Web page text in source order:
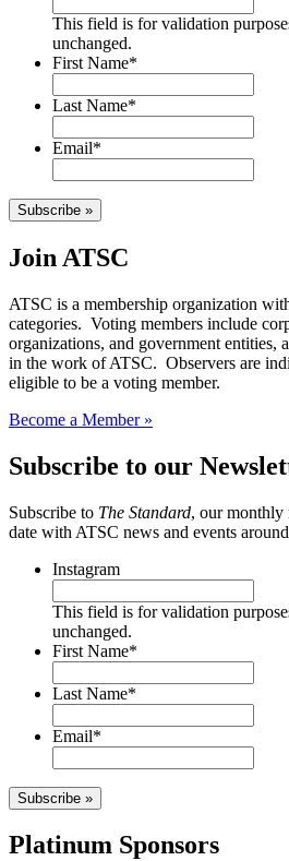
This field is for validation
unchanged.
First Name*
Last Name*
Email*
Subscribe »
Join ATSC
ATSC is a membership organization
categories. Voting members include
organizations, and government entities,
in the work of ATSC. Observers are
eligible to be a voting member.
Become a Member »
Subscribe to our
Subscribe to The Standard, our monthly
date with ATSC news and events
Instagram
This field is for validation
unchanged.
First Name*
Last Name*
Email*
Subscribe »
Platinum Sponsors